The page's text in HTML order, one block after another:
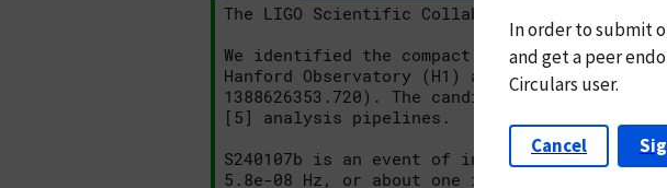
In order to submit
andget a peer
Circulars user.
Cancel